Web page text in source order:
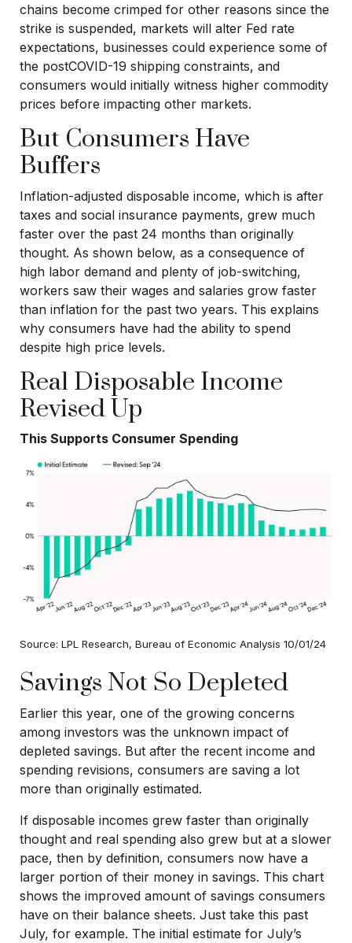
chains become crimped for other reasons since the
strike is suspended, markets will alter Fed rate
expectations, businesses could experience some of
the postCOVID-19 shipping constraints, and
consumers would initially witness higher commodity
prices before impacting other markets.
But Consumers Have
Buffers
Inflation-adjusted disposable income, which is after
taxes and social insurance payments, grew much
faster over the past 24 months than originally
thought. As shown below, as a consequence of
high labor demand and plenty of job-switching,
workers saw their wages and salaries grow faster
than inflation for the past two years. This explains
why consumers have had the ability to spend
despite high price levels.
Real Disposable Income
Revised Up
This Supports Consumer Spending
Source: LPL Research, Bureau of Economic Analysis 10/01/24
Savings Not So Depleted
Earlier this year, one of the growing concerns
among investors was the unknown impact of
depleted savings. But after the recent income and
spending revisions, consumers are saving a lot
more than originally estimated.
If disposable incomes grew faster than originally
thought and real spending also grew but at a slower
pace, then by definition, consumers now have a
larger portion of their money in savings. This chart
shows the improved amount of savings consumers
have on their balance sheets. Just take this past
July, for example. The initial estimate for July’s